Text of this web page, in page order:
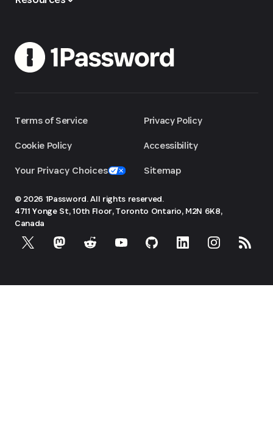
Terms of Service
Cookie Policy
Your Privacy Choices
Privacy Policy
Accessibility
Sitemap
© 2026 1Password. All rights reserved.
4711 Yonge St, 10th Floor, Toronto Ontario, M2N 6K8,
Canada